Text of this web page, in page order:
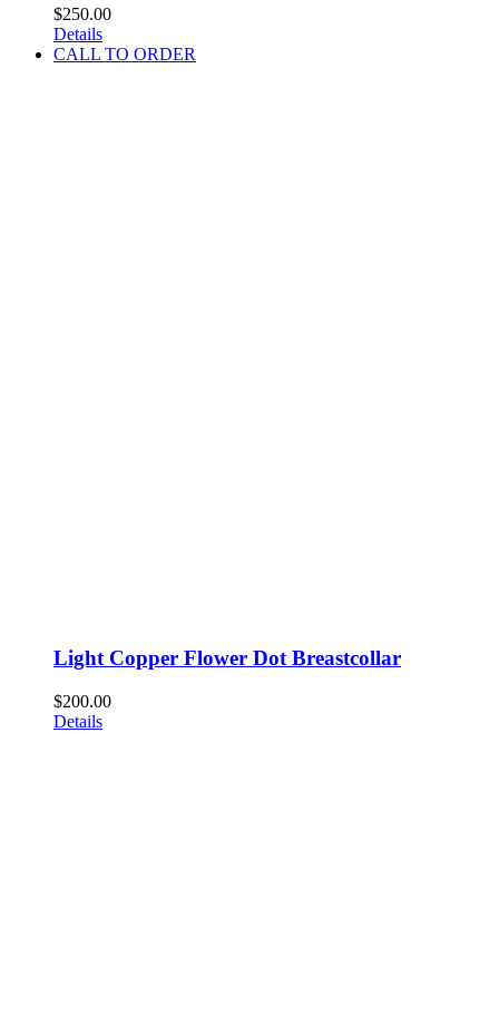
$250.00
Details
CALL TO ORDER
Light Copper Flower Dot Breastcollar
$200.00
Details